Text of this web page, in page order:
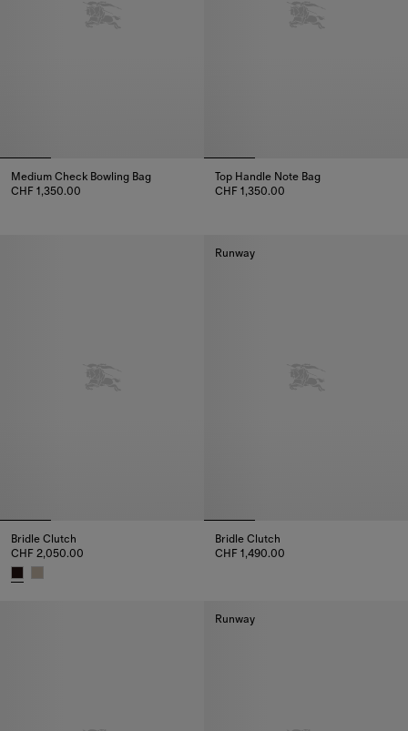
Medium Check Bowling Bag
CHF 1,350.00
Top Handle Note Bag
CHF 1,350.00
Bridle Clutch
CHF 2,050.00
Runway
Bridle Clutch
CHF 1,490.00
Runway